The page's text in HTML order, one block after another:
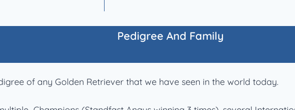
Pedigree And Family
of any Golden Retriever that we have seen in the world today.